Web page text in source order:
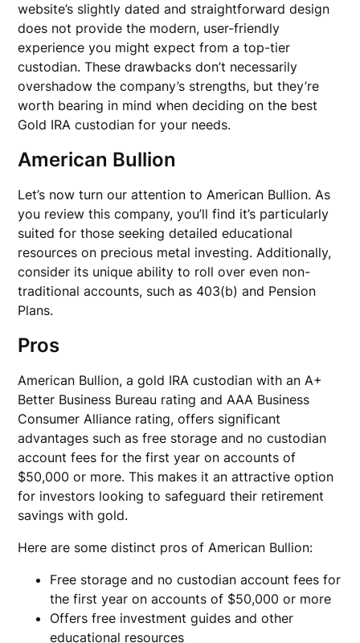
website’s slightly dated and straightforward design
does not provide the modern, user-friendly
experience you might expect from a top-tier
custodian. These drawbacks don’t necessarily
overshadow the company’s strengths, but they’re
worth bearing in mind when deciding on the best
Gold IRA custodian for your needs.
American Bullion
Let’s now turn our attention to American Bullion. As
you review this company, you’ll find it’s particularly
suited for those seeking detailed educational
resources on precious metal investing. Additionally,
consider its unique ability to roll over even non-
traditional accounts, such as 403(b) and Pension
Plans.
Pros
American Bullion, a gold IRA custodian with an A+
Better Business Bureau rating and AAA Business
Consumer Alliance rating, offers significant
advantages such as free storage and no custodian
account fees for the first year on accounts of
$50,000 or more. This makes it an attractive option
for investors looking to safeguard their retirement
savings with gold.
Here are some distinct pros of American Bullion:
Free storage and no custodian account fees for
the first year on accounts of $50,000 or more
Offers free investment guides and other
educational resources